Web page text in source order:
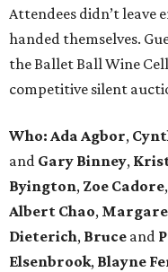
Attendees didn’t
handed themselves.
the Ballet Ball Wine
competitive silent
Who: Ada Agbor,
and Gary Binney,
Byington, Zoe Cadore,
Albert Chao,
Dieterich, Bruce and
Elsenbrook, Blayne